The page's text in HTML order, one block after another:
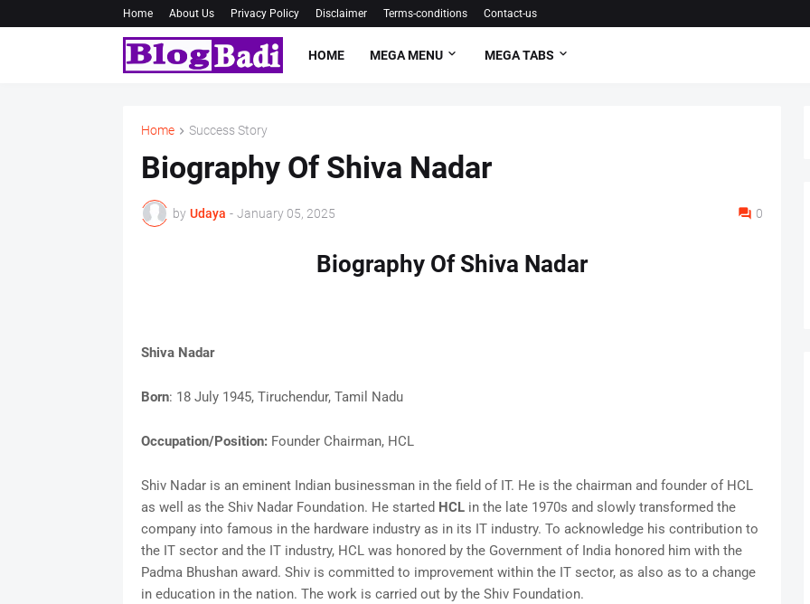
Home About Us Privacy Policy Disclaimer Terms-conditions Contact-us
HOME MEGA MENU MEGA TABS
Home Success Story
Biography Of Shiva Nadar
by Udaya - January 05, 2025 0
Biography Of Shiva Nadar
Shiva Nadar
Born: 18 July 1945, Tiruchendur, Tamil Nadu
Occupation/Position:Founder Chairman, HCL
Shiv Nadar is an eminent Indian businessman in the field of IT. He is the chairman and founder of HCL
as well as the Shiv Nadar Foundation. He started HCLin the late 1970s and slowly transformed the
company into famous in the hardware industry as in its IT industry. To acknowledge his contribution to
the IT sector and the IT industry, HCL was honored by the Government of India honored him with the
Padma Bhushan award. Shiv is committed to improvement within the IT sector, as also as to a change
in education in the nation. The work is carried out by the Shiv Foundation.